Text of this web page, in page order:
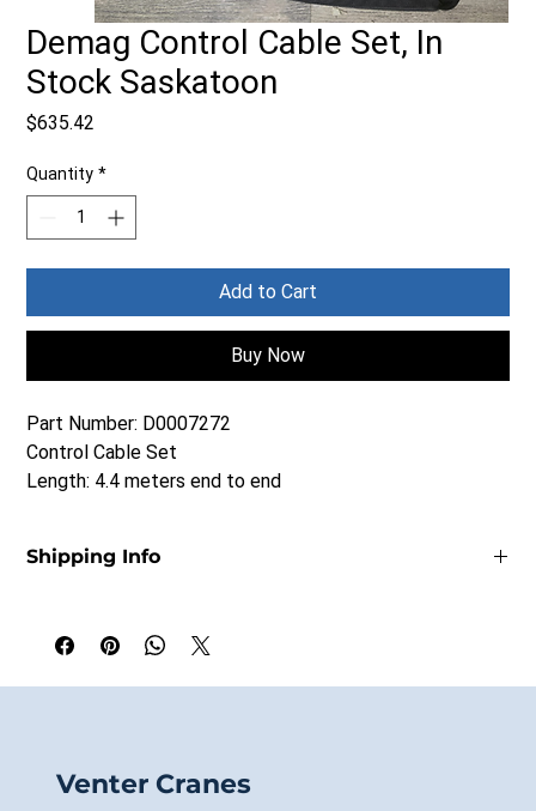
Demag Control Cable Set, In
Stock Saskatoon
$635.42
Quantity *
Add to Cart
Buy Now
Part Number: D0007272
Control Cable Set
Length: 4.4 meters end to end
Shipping Info
Venter Cranes